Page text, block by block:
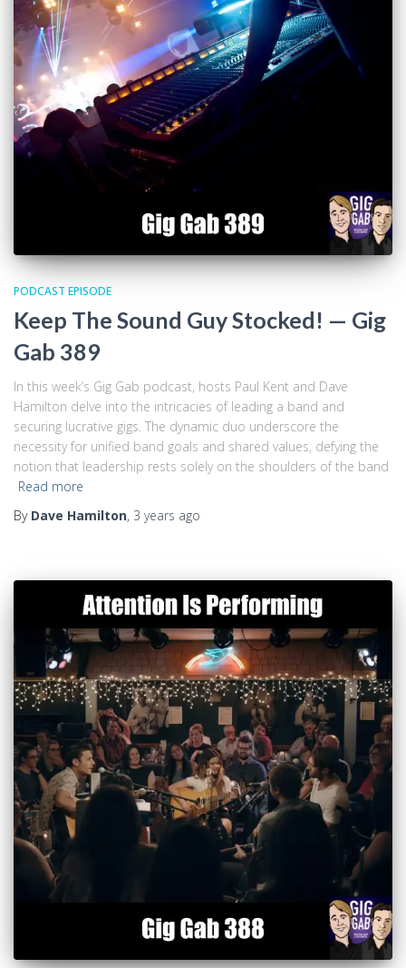
PODCAST EPISODE
Keep The Sound Guy Stocked! — Gig
Gab 389
In this week’s Gig Gab podcast, hosts Paul Kent and Dave
Hamilton delve into the intricacies of leading a band and
securing lucrative gigs. The dynamic duo underscore the
necessity for unified band goals and shared values, defying the
notion that leadership rests solely on the shoulders of the band
Read more
By Dave Hamilton, 3 years ago